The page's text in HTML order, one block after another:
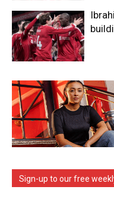
Sign-up to our free